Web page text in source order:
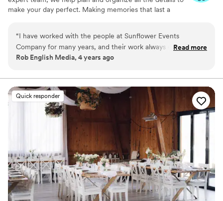
make your day perfect. Making memories that last a
“I have worked with the people at Sunflower Events
Company for many years, and their work always exceeds
expectations. Their attention to detail and sensitivity to the
themselves and spend quality time with family and friends.”
Read more
Rob English Media, 4 years ago
Quick responder